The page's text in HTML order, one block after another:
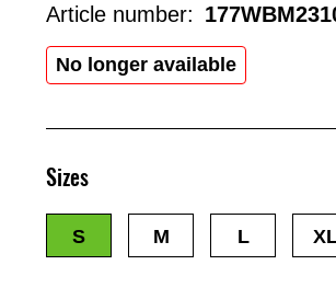
No longer available
Sizes
S M L
Article number: